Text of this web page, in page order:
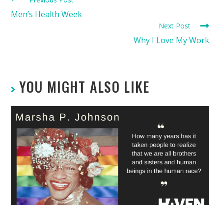
Men’s Health Week
Next Post
Why I Love My Work
YOU MIGHT ALSO LIKE